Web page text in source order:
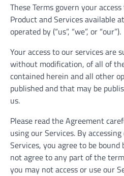
These Terms govern your
Product and Services available
operated by (“us”, “we”, or “our”).
Your access to our services are
without modification, of all of
contained herein and all other
published and that may be
us.
Please read the Agreement
using our Services. By
Services, you agree to be bound
not agree to any part of the
you may not access or use our